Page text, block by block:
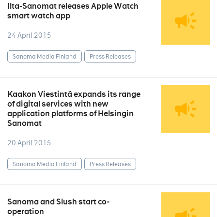
Ilta-Sanomat releases Apple Watch
smart watch app
24 April 2015
Sanoma Media Finland Press Releases
Kaakon Viestintä expands its range
of digital services with new
application platforms of Helsingin
Sanomat
20 April 2015
Sanoma Media Finland Press Releases
Sanoma and Slush start co-
operation